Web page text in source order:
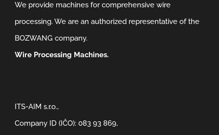
We provide machines for comprehensive wire
processing. We are an authorized representative of the
BOZWANG company.
Wire Processing Machines.
ITS-AIM s.r.o.,
Company ID (IČO): 083 93 869,